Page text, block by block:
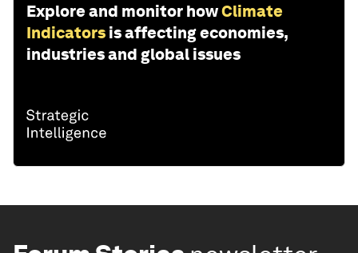
Explore and monitor howClimate
Indicators is affecting economies,
industries and global issues